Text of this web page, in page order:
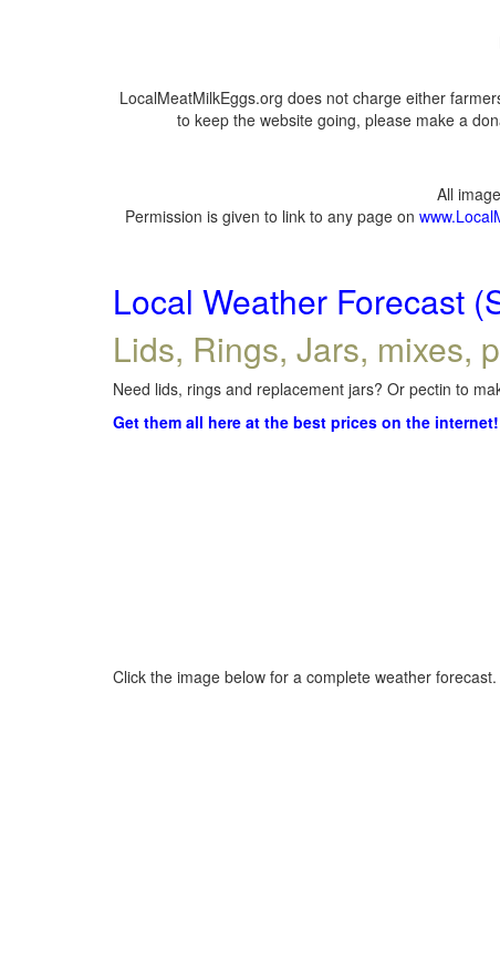
LocalMeatMilkEggs.org does not charge either
to keep the website going, please make a
All
Permission is given to link to any page on
Local Weather Forecast
Lids, Rings, Jars, mixes,
Need lids, rings and replacement jars? Or pectin to
Get them all here at the best prices on the internet!
Click the image below for a complete weather forecast.